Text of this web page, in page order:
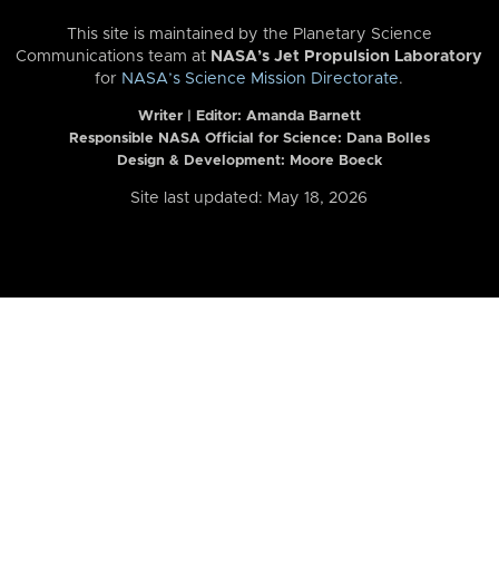
This site is maintained by the Planetary Science
Communications team at NASA’s Jet Propulsion Laboratory
for NASA’s Science Mission Directorate.
Writer | Editor: Amanda Barnett
Responsible NASA Official for Science: Dana Bolles
Design & Development: Moore Boeck
Site last updated: May 18, 2026